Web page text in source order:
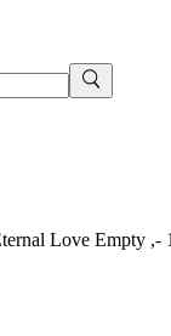
Love Empty ,-